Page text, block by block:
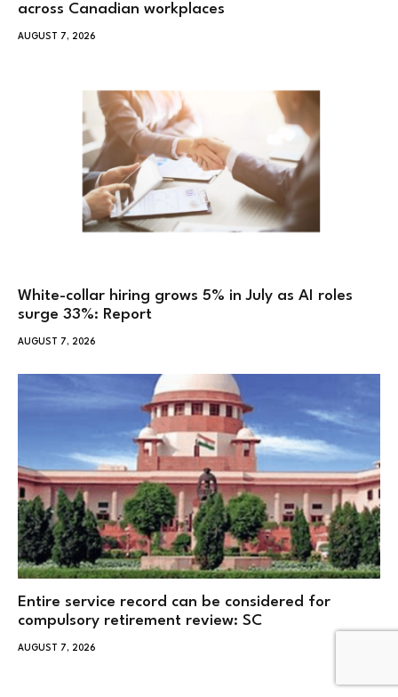
across Canadian workplaces
AUGUST 7, 2026
White-collar hiring grows 5% in July as AI roles
surge 33%: Report
AUGUST 7, 2026
Entire service record can be considered for
compulsory retirement review: SC
AUGUST 7, 2026